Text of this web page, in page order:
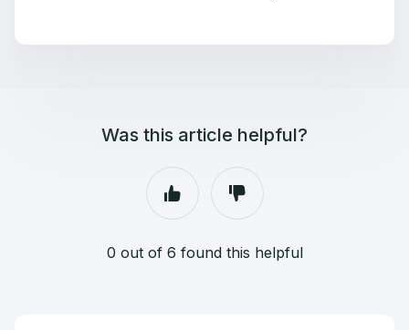
Was this article helpful?
0 out of 6 found this helpful